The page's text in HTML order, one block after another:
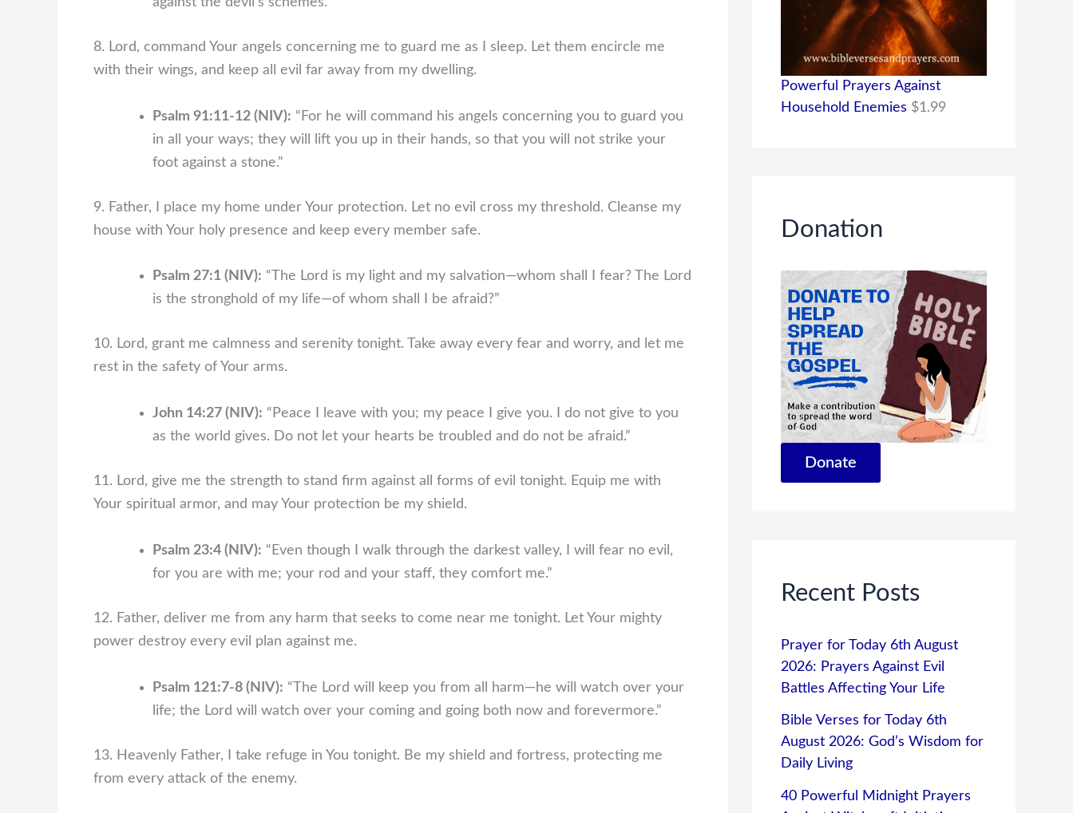
8. Lord, command Your angels concerning me to guard me as I sleep. Let them encircle me
with their wings, and keep all evil far away from my dwelling.
Psalm 91:11-12 (NIV): “For he will command his angels concerning you to guard you
in all your ways; they will lift you up in their hands, so that you will not strike your
foot against a stone.”
9. Father, I place my home under Your protection. Let no evil cross my threshold. Cleanse my
house with Your holy presence and keep every member safe.
Psalm 27:1 (NIV): “The Lord is my light and my salvation—whom shall I fear? The Lord
is the stronghold of my life—of whom shall I be afraid?”
10. Lord, grant me calmness and serenity tonight. Take away every fear and worry, and let me
rest in the safety of Your arms.
John 14:27 (NIV): “Peace I leave with you; my peace I give you. I do not give to you
as the world gives. Do not let your hearts be troubled and do not be afraid.”
11. Lord, give me the strength to stand firm against all forms of evil tonight. Equip me with
Your spiritual armor, and may Your protection be my shield.
Psalm 23:4 (NIV): “Even though I walk through the darkest valley, I will fear no evil,
for you are with me; your rod and your staff, they comfort me.”
12. Father, deliver me from any harm that seeks to come near me tonight. Let Your mighty
power destroy every evil plan against me.
Psalm 121:7-8 (NIV): “The Lord will keep you from all harm—he will watch over your
life; the Lord will watch over your coming and going both now and forevermore.”
13. Heavenly Father, I take refuge in You tonight. Be my shield and fortress, protecting me
from every attack of the enemy.
Powerful Prayers Against
Household Enemies $1.99
Donation
Donate
Recent Posts
Prayer for Today 6th August
2026: Prayers Against Evil
Battles Affecting Your Life
Bible Verses for Today 6th
August 2026: God’s Wisdom for
Daily Living
40 Powerful Midnight Prayers